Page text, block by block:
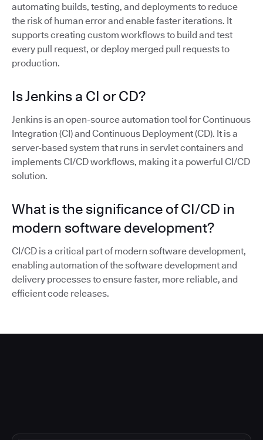
automating builds, testing, and deployments to reduce
the risk of human error and enable faster iterations. It
supports creating custom workflows to build and test
every pull request, or deploy merged pull requests to
production.
Is Jenkins a CI or CD?
Jenkins is an open-source automation tool for Continuous
Integration (CI) and Continuous Deployment (CD). It is a
server-based system that runs in servlet containers and
implements CI/CD workflows, making it a powerful CI/CD
solution.
What is the significance of CI/CD in
modern software development?
CI/CD is a critical part of modern software development,
enabling automation of the software development and
delivery processes to ensure faster, more reliable, and
efficient code releases.